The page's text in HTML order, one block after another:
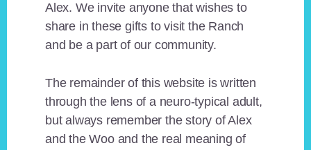
Alex. We invite anyone that wishes to
share in these gifts to visit the Ranch
and be a part of our community.
The remainder of this website is written
through the lens of a neuro-typical adult,
but always remember the story of Alex
and the Woo and the real meaning of